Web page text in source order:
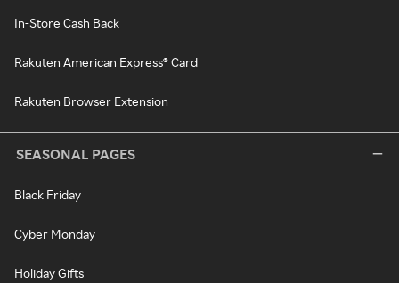
In-Store Cash Back
Rakuten American Express® Card
Rakuten Browser Extension
SEASONAL PAGES
Black Friday
Cyber Monday
Holiday Gifts